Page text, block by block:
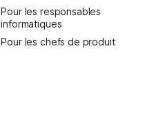
Pour les responsables
informatiques
Pour les chefs de produit